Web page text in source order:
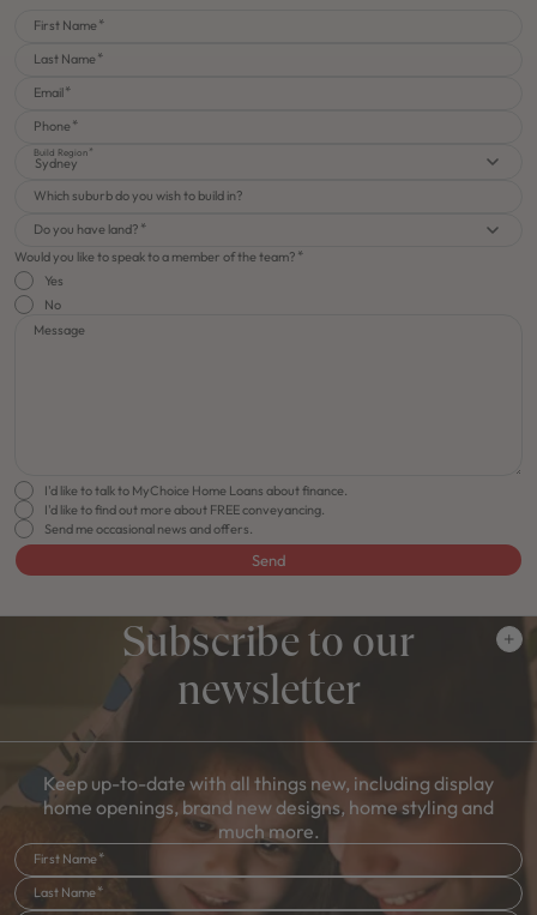
First Name
Last Name
Email
Phone
Build Region
Sydney
Which suburb do you wish to build in?
Do you have land?
Would you like to speak to a member of the team?
Yes
No
Message
I'd like to talk to MyChoice Home Loans about finance.
I'd like to find out more about FREE conveyancing.
Send me occasional news and offers.
Send
Subscribe to our
newsletter
Keep up-to-date with all things new, including display
home openings, brand new designs, home styling and
much more.
First Name
Last Name